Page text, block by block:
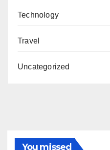
Technology
Travel
Uncategorized
You missed